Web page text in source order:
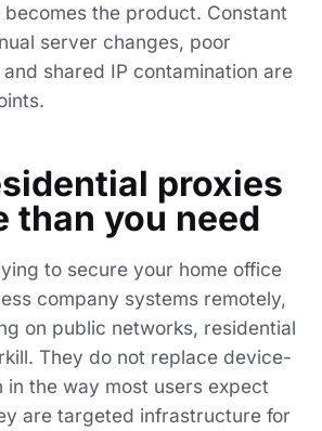
the product. Constant
server changes, poor
shared IP contamination are
proxies
than you need
to secure your home office
company systems remotely,
on public networks, residential
They do not replace device-
the way most users expect
are targeted infrastructure for